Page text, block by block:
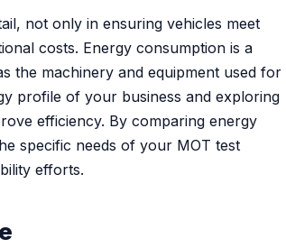
not only in ensuring vehicles meet
costs. Energy consumption is a
the machinery and equipment used for
profile of your business and exploring
efficiency. By comparing energy
specific needs of your MOT test
efforts.